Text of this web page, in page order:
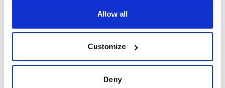
Allow all
Customize
Deny
information on rate estimates and pickups.
FAQ
Listed below are some frequently asked questions we
receive. Please contact us with any additional